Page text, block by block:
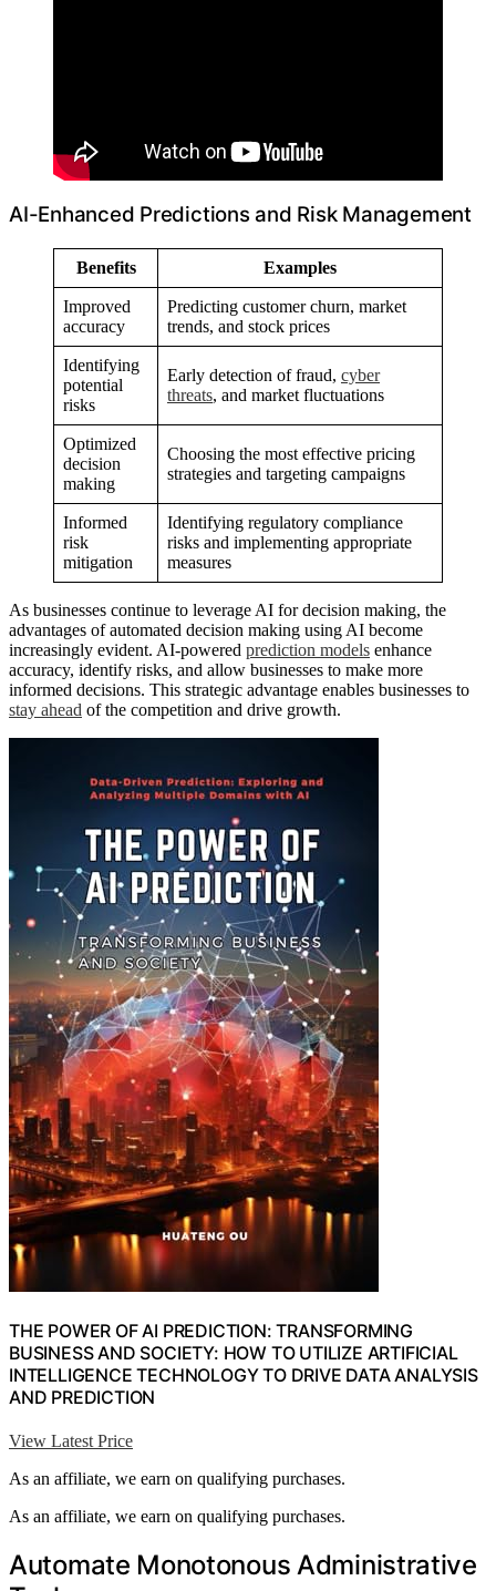
AI-Enhanced Predictions and Risk Management
Benefits Examples
Improved
accuracy
Predicting customer churn, market
trends, and stock prices
Identifying
potential
risks
Early detection of fraud, cyber
threats, and market fluctuations
Optimized
decision
making
Choosing the most effective pricing
strategies and targeting campaigns
Informed
risk
mitigation
Identifying regulatory compliance
risks and implementing appropriate
measures
As businesses continue to leverage AI for decision making, the
advantages of automated decision making using AI become
increasingly evident. AI-powered prediction models enhance
accuracy, identify risks, and allow businesses to make more
informed decisions. This strategic advantage enables businesses to
stay ahead of the competition and drive growth.
THE POWER OF AI PREDICTION: TRANSFORMING
BUSINESS AND SOCIETY: HOW TO UTILIZE ARTIFICIAL
INTELLIGENCE TECHNOLOGY TO DRIVE DATA ANALYSIS
AND PREDICTION
View Latest Price
As an affiliate, we earn on qualifying purchases.
As an affiliate, we earn on qualifying purchases.
Automate Monotonous Administrative